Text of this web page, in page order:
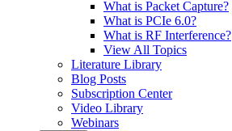
What is Packet Capture?
What is PCIe 6.0?
What is RF Interference?
View All Topics
Literature Library
Blog Posts
Subscription Center
Video Library
Webinars